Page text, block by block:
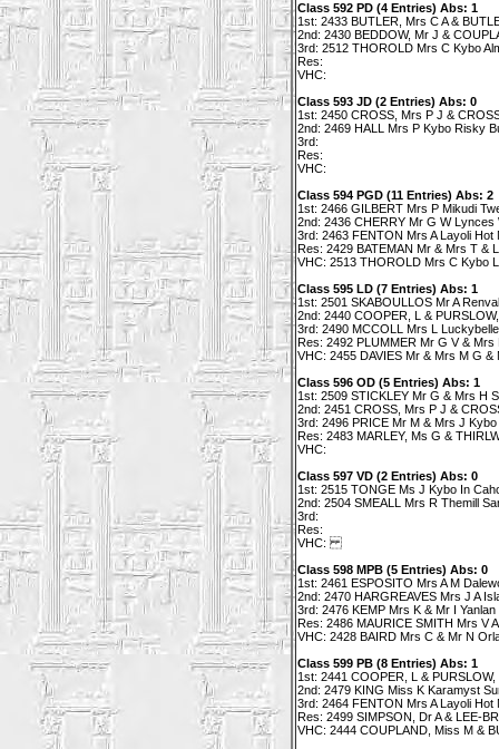
Class 592 PD (4 Entries) Abs: 1
1st: 2433 BUTLER, Mrs C A &
2nd: 2430 BEDDOW, Mr J &
3rd: 2512 THOROLD Mrs C Kybo
Res:
VHC:
Class 593 JD (2 Entries) Abs: 0
1st: 2450 CROSS, Mrs P J &
2nd: 2469 HALL Mrs P Kybo Risky
3rd:
Res:
VHC:
Class 594 PGD (11 Entries) Abs: 2
1st: 2466 GILBERT Mrs P Mikudi
2nd: 2436 CHERRY Mr G W Lynces
3rd: 2463 FENTON Mrs A Layoli Hot
Res: 2429 BATEMAN Mr & Mrs T &
VHC: 2513 THOROLD Mrs C Kybo
Class 595 LD (7 Entries) Abs: 1
1st: 2501 SKABOULLOS Mr A
2nd: 2440 COOPER, L &
3rd: 2490 MCCOLL Mrs L
Res: 2492 PLUMMER Mr G V &
VHC: 2455 DAVIES Mr & Mrs M G &
Class 596 OD (5 Entries) Abs: 1
1st: 2509 STICKLEY Mr G & Mrs H
2nd: 2451 CROSS, Mrs P J &
3rd: 2496 PRICE Mr M & Mrs J
Res: 2483 MARLEY, Ms G &
VHC:
Class 597 VD (2 Entries) Abs: 0
1st: 2515 TONGE Ms J Kybo In
2nd: 2504 SMEALL Mrs R Themill
3rd:
Res:
VHC:
Class 598 MPB (5 Entries) Abs: 0
1st: 2461 ESPOSITO Mrs A M
2nd: 2470 HARGREAVES Mrs J A
3rd: 2476 KEMP Mrs K & Mr I Yanlan
Res: 2486 MAURICE SMITH Mrs V
VHC: 2428 BAIRD Mrs C & Mr N
Class 599 PB (8 Entries) Abs: 1
1st: 2441 COOPER, L &
2nd: 2479 KING Miss K Karamyst
3rd: 2464 FENTON Mrs A Layoli Hot
Res: 2499 SIMPSON, Dr A & LEE-
VHC: 2444 COUPLAND, Miss M &